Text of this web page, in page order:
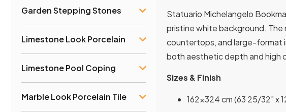
Garden Stepping Stones
Limestone Look Porcelain
Limestone Pool Coping
Marble Look Porcelain Tile
Statuario Michelangelo
pristine white background.
countertops, and large-format
both aesthetic depth and high
Sizes & Finish
162×324 cm (63 25/32” x